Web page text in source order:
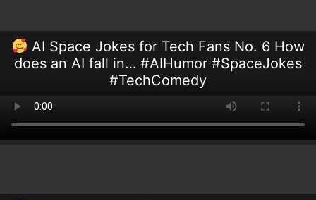
AI Space Jokes for Tech Fans No. 6 How
does an AI fall in… #AIHumor #SpaceJokes
#TechComedy